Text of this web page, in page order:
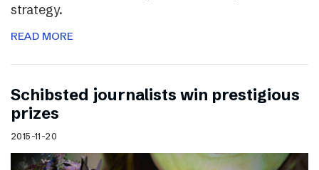
strategy.
READ MORE
Schibsted journalists win prestigious
prizes
2015-11-20